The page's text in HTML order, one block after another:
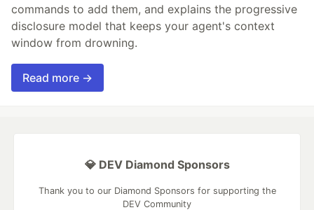
commands to add them, and explains the progressive
disclosure model that keeps your agent's context
window from drowning.
Read more →
💎 DEV Diamond Sponsors
Thank you to our Diamond Sponsors for supporting the
DEV Community